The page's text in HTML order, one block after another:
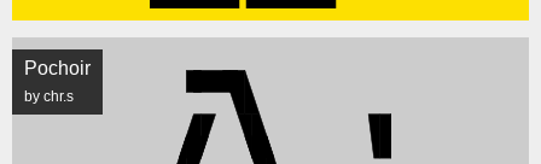
Pochoir
by chr.s